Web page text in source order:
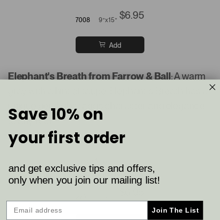
7008 9”x15” $6.95
Add
Elephant's Breath from Farrow & Ball: A warm
unique depth that adds character and elegance
to any room.
Elephant's Breath
Save 10% on
your first order
and get exclusive tips and offers,
only when you join our mailing list!
Join The List